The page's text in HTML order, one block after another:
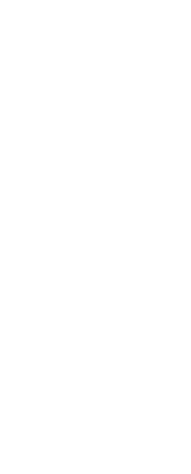
lowest, or
the subjects
in the case
be truly
how